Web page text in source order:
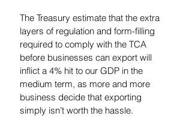
The Treasury estimate that the extra
layers of regulation and form-filling
required to comply with the TCA
before businesses can export will
inflict a 4% hit to our GDP in the
medium term, as more and more
business decide that exporting
simply isn’t worth the hassle.